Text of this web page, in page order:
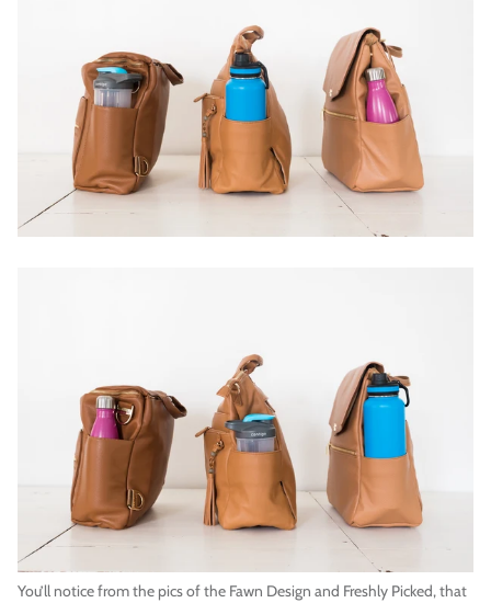
You’ll notice from the pics of the Fawn Design and Freshly Picked, that